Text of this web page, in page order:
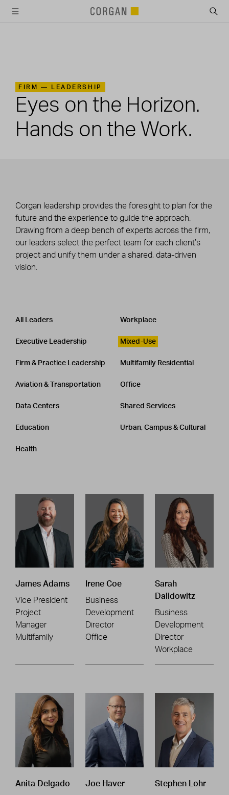
FIRM — LEADERSHIP
Eyes on the Horizon.
Hands on the Work.
Corgan leadership provides the foresight to plan for the
future and the experience to guide the approach.
Drawing from a deep bench of experts across the firm,
our leaders select the perfect team for each client’s
project and unify them under a shared, data-driven
vision.
Leadership
CATEGORY
All Leaders
Executive Leadership
Firm & Practice Leadership
Aviation & Transportation
Data Centers
Education
Health
Workplace
Mixed-Use
Multifamily Residential
Office
Shared Services
Urban, Campus & Cultural
James Adams
Vice President
Project
Manager
Multifamily
Irene Coe
Business
Development
Director
Office
Sarah
Dalidowitz
Business
Development
Director
Workplace
Anita Delgado
Joe Haver
Stephen Lohr